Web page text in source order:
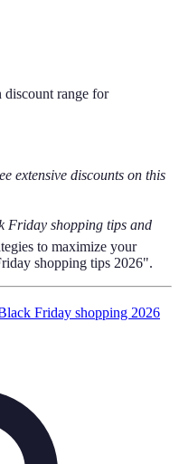
discount range for
extensive discounts on this
Friday shopping tips and
to maximize your
shopping tips 2026".
Friday shopping 2026